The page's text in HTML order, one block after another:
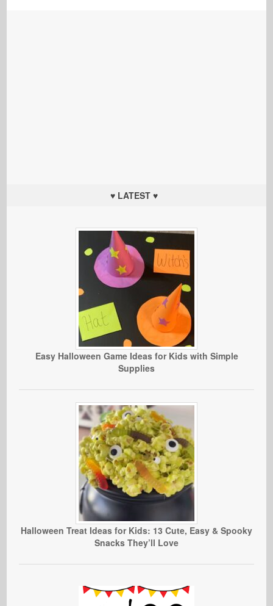
♥ LATEST ♥
Easy Halloween Game Ideas for Kids with Simple
Supplies
Halloween Treat Ideas for Kids: 13 Cute, Easy & Spooky
Snacks They’ll Love